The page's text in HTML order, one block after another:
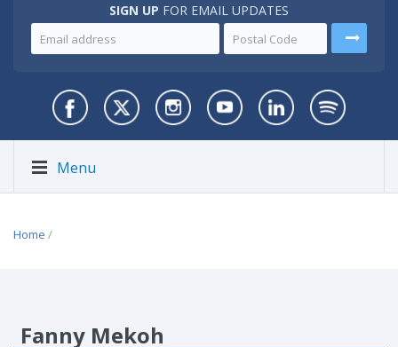
SIGN UP FOR EMAIL UPDATES
Menu
Home /
Fanny Mekoh